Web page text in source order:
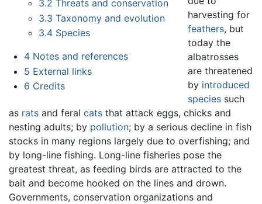
3.2 Threats and conservation
3.3 Taxonomy and evolution
3.4 Species
4 Notes and references
5 External links
6 Credits
harvesting for
feathers, but
today the
albatrosses
are threatened
by introduced
species such
as rats and feral cats that attack eggs, chicks and
nesting adults; by pollution; by a serious decline in fish
stocks in many regions largely due to overfishing; and
by long-line fishing. Long-line fisheries pose the
greatest threat, as feeding birds are attracted to the
bait and become hooked on the lines and drown.
Governments, conservation organizations and